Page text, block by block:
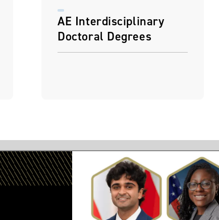
AE Interdisciplinary
Doctoral Degrees
Image